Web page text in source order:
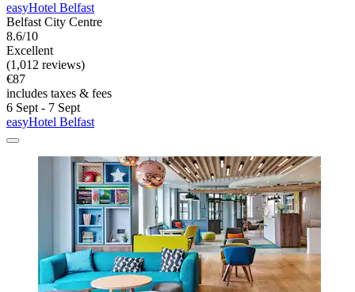
easyHotel Belfast
Belfast City Centre
8.6/10
Excellent
(1,012 reviews)
€87
includes taxes & fees
6 Sept - 7 Sept
easyHotel Belfast